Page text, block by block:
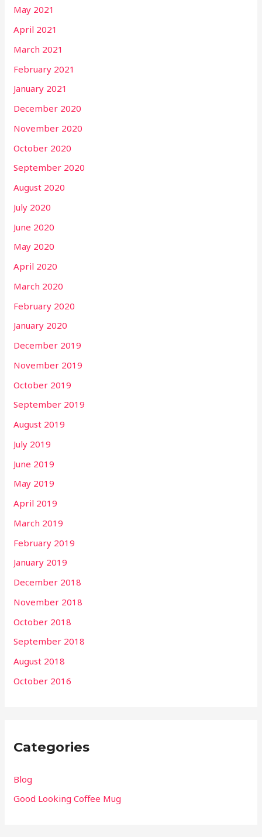
May 2021
April 2021
March 2021
February 2021
January 2021
December 2020
November 2020
October 2020
September 2020
August 2020
July 2020
June 2020
May 2020
April 2020
March 2020
February 2020
January 2020
December 2019
November 2019
October 2019
September 2019
August 2019
July 2019
June 2019
May 2019
April 2019
March 2019
February 2019
January 2019
December 2018
November 2018
October 2018
September 2018
August 2018
October 2016
Categories
Blog
Good Looking Coffee Mug